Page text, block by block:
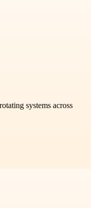
systems across